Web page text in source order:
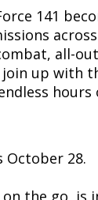
141
all-
up with
October 28.